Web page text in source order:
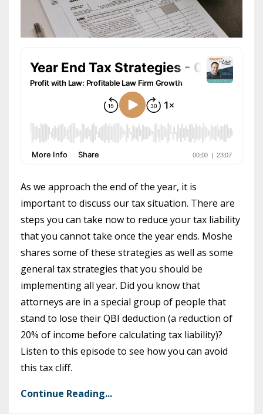
As we approach the end of the year, it is
important to discuss our tax situation. There are
steps you can take now to reduce your tax liability
that you cannot take once the year ends. Moshe
shares some of these strategies as well as some
general tax strategies that you should be
implementing all year. Did you know that
attorneys are in a special group of people that
stand to lose their QBI deduction (a reduction of
20% of income before calculating tax liability)?
Listen to this episode to see how you can avoid
this tax cliff.
Continue Reading...